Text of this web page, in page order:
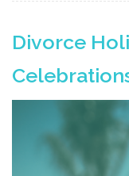
Divorce